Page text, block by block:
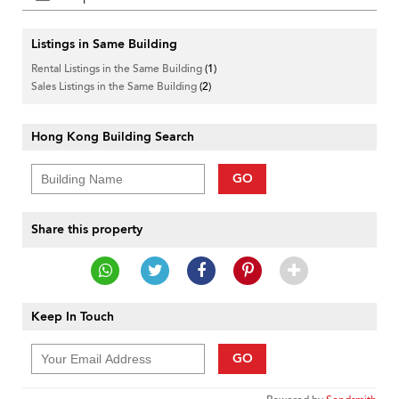
Listings in Same Building
Rental Listings in the Same Building(1)
Sales Listings in the Same Building(2)
Hong Kong Building Search
GO
Share this property
Keep In Touch
GO